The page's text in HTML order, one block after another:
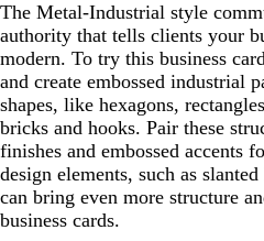
The Metal-Industrial style
authority that tells clients your
modern. To try this business
and create embossed industrial
shapes, like hexagons,
bricks and hooks. Pair these
finishes and embossed accents
design elements, such as
can bring even more structure
business cards.